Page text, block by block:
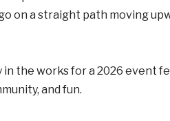
on a straight path moving
in the works for a 2026 event
and fun.